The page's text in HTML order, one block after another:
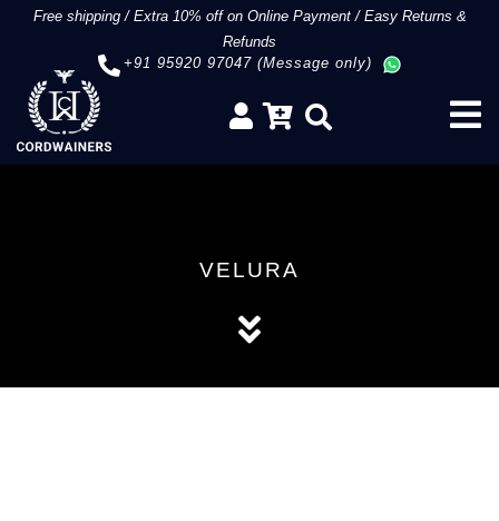
Free shipping/Extra 10% off on Online Payment/Easy Returns &
Refunds
+91 95920 97047 (Message only)
VELURA